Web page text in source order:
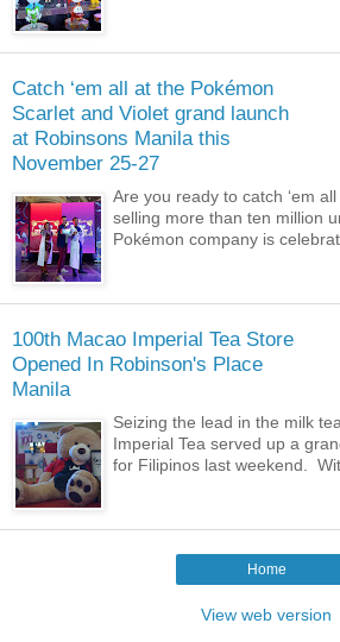
Catch ‘em all at the Pokémon
Scarlet and Violet grand launch
at Robinsons Manila this
November 25-27
Are you ready to catch ‘em
selling more than ten million
Pokémon company is
100th Macao Imperial Tea Store
Opened In Robinson's Place
Manila
Seizing the lead in the milk
Imperial Tea served up a
for Filipinos last weekend.
Home
View web version